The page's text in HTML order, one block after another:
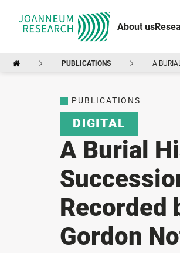
About us
PUBLICATIONS A
PUBLICATIONS
DIGITAL
A Burial
Recorded
Gordon